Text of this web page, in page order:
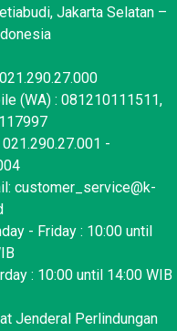
Jakarta Selatan –
(WA) : 081210111511,
021.290.27.001 -
customer_service@k-
- Friday : 10:00 until
: 10:00 until 14:00 WIB
Jenderal Perlindungan